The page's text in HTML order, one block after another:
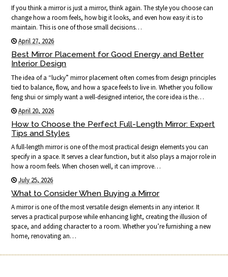
If you think a mirror is just a mirror, think again. The style you choose can
change how a room feels, how big it looks, and even how easy it is to
maintain. This is one of those small decisions…
April 27, 2026
Best Mirror Placement for Good Energy and Better
Interior Design
The idea of a “lucky” mirror placement often comes from design principles
tied to balance, flow, and how a space feels to live in. Whether you follow
feng shui or simply want a well-designed interior, the core idea is the…
April 20, 2026
How to Choose the Perfect Full-Length Mirror: Expert
Tips and Styles
A full-length mirror is one of the most practical design elements you can
specify in a space. It serves a clear function, but it also plays a major role in
how a room feels. When chosen well, it can improve…
July 25, 2026
What to Consider When Buying a Mirror
A mirror is one of the most versatile design elements in any interior. It
serves a practical purpose while enhancing light, creating the illusion of
space, and adding character to a room. Whether you’re furnishing a new
home, renovating an…